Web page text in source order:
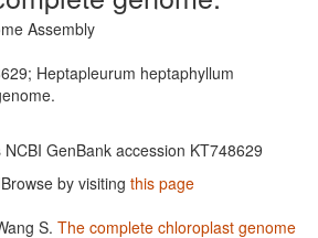
Assembly
Heptapleurum heptaphyllum
GenBank accession KT748629
by visiting this page
S. The complete chloroplast genome